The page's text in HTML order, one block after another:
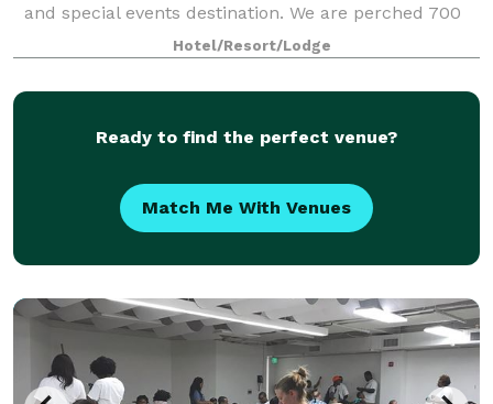
and special events destination. We are perched 700
feet above the sparkling waters of
Hotel/Resort/Lodge
Ready to find the perfect venue?
Match Me With Venues